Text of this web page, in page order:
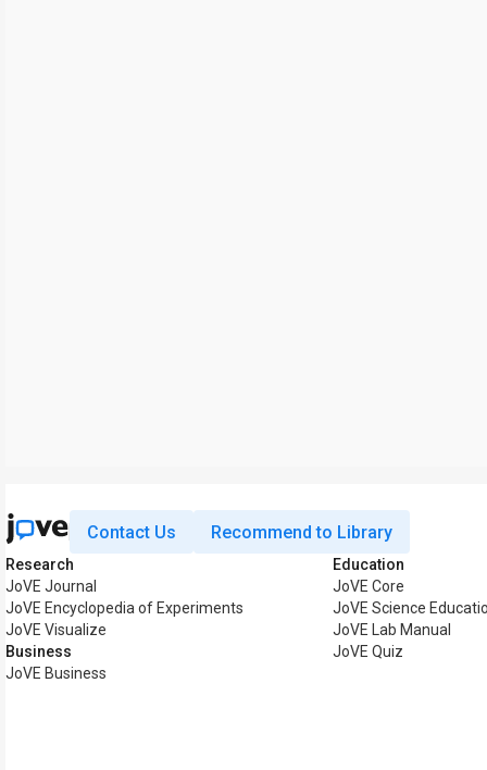
Contact Us Recommend to Library
Research
JoVE Journal
JoVE Encyclopedia of Experiments
JoVE Visualize
Business
JoVE Business
Education
JoVE Core
JoVE Science
JoVE Lab Manual
JoVE Quiz